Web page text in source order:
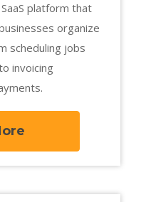
platform that
organize
scheduling jobs
invoicing